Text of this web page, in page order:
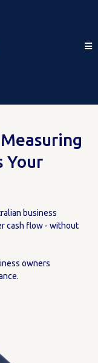
Your
business
cash flow - without
owners